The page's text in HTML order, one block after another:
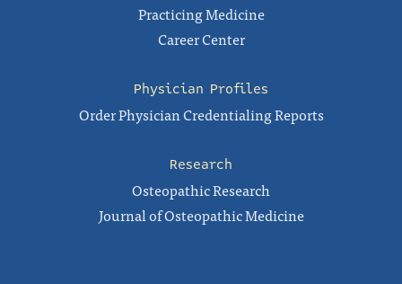
Practicing Medicine
Career Center
Physician Profiles
Order Physician Credentialing Reports
Research
Osteopathic Research
Journal of Osteopathic Medicine